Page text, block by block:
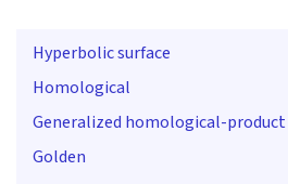
Hyperbolic surface
Homological
Generalized homological-product
Golden